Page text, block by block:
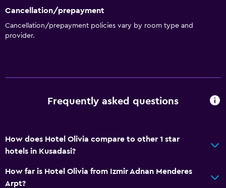
Cancellation/prepayment
Cancellation/prepayment policies vary by room type and
provider.
Frequently asked questions
How does Hotel Olivia compare to other 1 star
hotels in Kusadasi?
How far is Hotel Olivia from Izmir Adnan Menderes
Arpt?